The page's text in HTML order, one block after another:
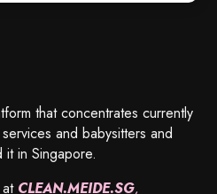
that concentrates currently
and babysitters and
in Singapore.
CLEAN.MEIDE.SG,